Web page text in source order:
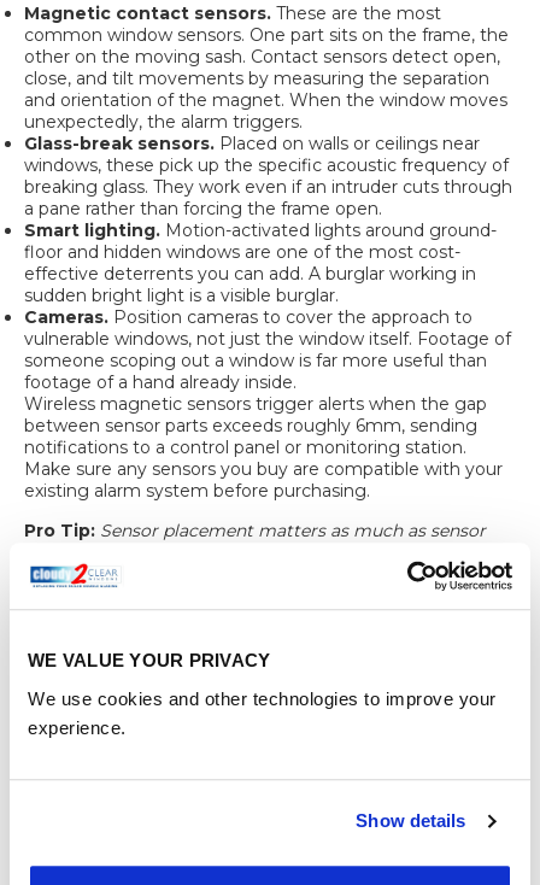
WE VALUE YOUR PRIVACY
We use cookies and other technologies to improve your
experience.
Show details
Magnetic contact sensors. These are the most
common window sensors. One part sits on the frame, the
other on the moving sash. Contact sensors detect open,
close, and tilt movements by measuring the separation
and orientation of the magnet. When the window moves
unexpectedly, the alarm triggers.
Glass-break sensors. Placed on walls or ceilings near
windows, these pick up the specific acoustic frequency of
breaking glass. They work even if an intruder cuts through
a pane rather than forcing the frame open.
Smart lighting. Motion-activated lights around ground-
floor and hidden windows are one of the most cost-
effective deterrents you can add. A burglar working in
sudden bright light is a visible burglar.
Cameras. Position cameras to cover the approach to
vulnerable windows, not just the window itself. Footage of
someone scoping out a window is far more useful than
footage of a hand already inside.
Wireless magnetic sensors trigger alerts when the gap
between sensor parts exceeds roughly 6mm, sending
notifications to a control panel or monitoring station.
Make sure any sensors you buy are compatible with your
existing alarm system before purchasing.
Pro Tip: Sensor placement matters as much as sensor
from normal vibration, which leads homeowners to
alignment guide carefully and test before relying on it.
Integrating your sensors into a monitored alarm system,
are asleep or away from home, a response is triggered.
That distinction is worth paying for.
Verifying and
maintaining your
window security